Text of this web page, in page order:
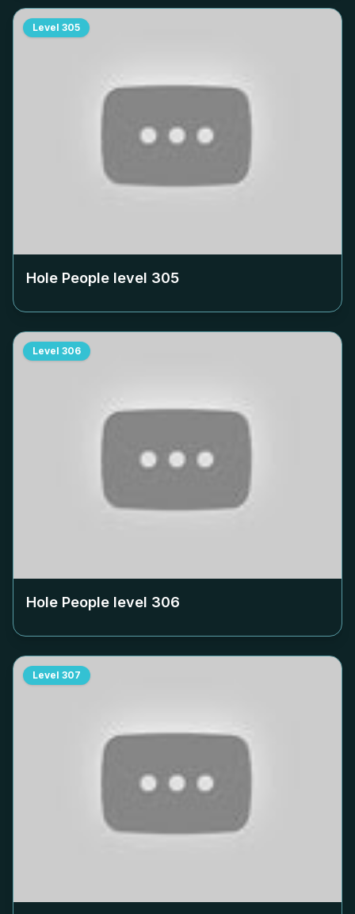
Level 305
Hole People level 305
Level 306
Hole People level 306
Level 307